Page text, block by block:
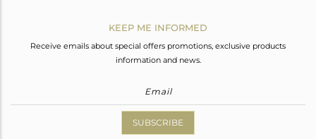
KEEP ME INFORMED
Receive emails about special offers promotions, exclusive products
information and news.
SUBSCRIBE